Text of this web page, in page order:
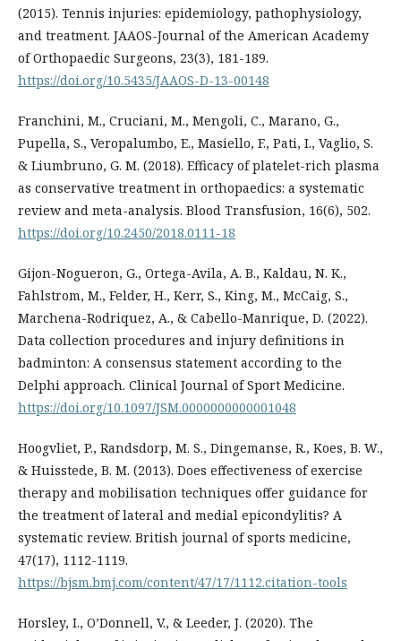
(2015). Tennis injuries: epidemiology, pathophysiology,
and treatment. JAAOS-Journal of the American Academy
of Orthopaedic Surgeons, 23(3), 181-189.
https://doi.org/10.5435/JAAOS-D-13-00148
Franchini, M., Cruciani, M., Mengoli, C., Marano, G.,
Pupella, S., Veropalumbo, E., Masiello, F., Pati, I., Vaglio, S.
& Liumbruno, G. M. (2018). Efficacy of platelet-rich plasma
as conservative treatment in orthopaedics: a systematic
review and meta-analysis. Blood Transfusion, 16(6), 502.
https://doi.org/10.2450/2018.0111-18
Gijon-Nogueron, G., Ortega-Avila, A. B., Kaldau, N. K.,
Fahlstrom, M., Felder, H., Kerr, S., King, M., McCaig, S.,
Marchena-Rodriquez, A., & Cabello-Manrique, D. (2022).
Data collection procedures and injury definitions in
badminton: A consensus statement according to the
Delphi approach. Clinical Journal of Sport Medicine.
https://doi.org/10.1097/JSM.0000000000001048
Hoogvliet, P., Randsdorp, M. S., Dingemanse, R., Koes, B. W.,
& Huisstede, B. M. (2013). Does effectiveness of exercise
therapy and mobilisation techniques offer guidance for
the treatment of lateral and medial epicondylitis? A
systematic review. British journal of sports medicine,
47(17), 1112-1119.
https://bjsm.bmj.com/content/47/17/1112.citation-tools
Horsley, I., O’Donnell, V., & Leeder, J. (2020). The